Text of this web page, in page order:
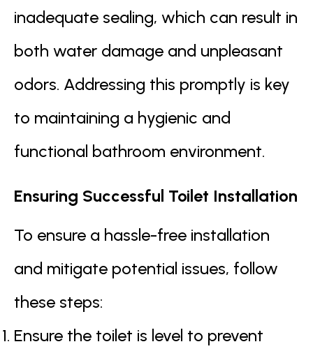
inadequate sealing, which can result in
both water damage and unpleasant
odors. Addressing this promptly is key
to maintaining a hygienic and
functional bathroom environment.
Ensuring Successful Toilet Installation
To ensure a hassle-free installation
and mitigate potential issues, follow
these steps:
Ensure the toilet is level to prevent